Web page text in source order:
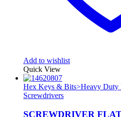
Add to wishlist
Quick View
Hex Keys & Bits>Heavy Duty
Screwdrivers
SCREWDRIVER